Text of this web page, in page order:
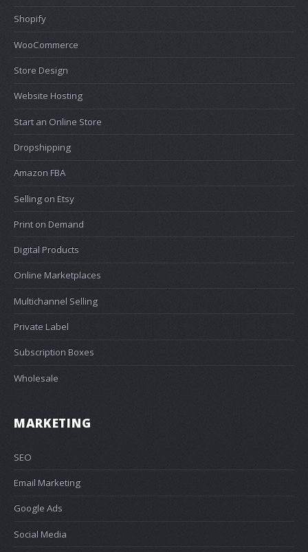
Shopify
WooCommerce
Store Design
Website Hosting
Start an Online Store
Dropshipping
Amazon FBA
Selling on Etsy
Print on Demand
Digital Products
Online Marketplaces
Multichannel Selling
Private Label
Subscription Boxes
Wholesale
MARKETING
SEO
Email Marketing
Google Ads
Social Media